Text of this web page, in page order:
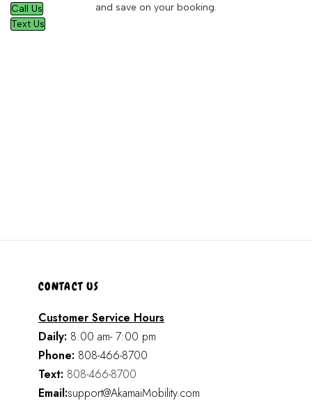
and save on your booking.
Call Us
Text Us
CONTACT US
Customer Service Hours
Daily: 8:00 am- 7:00 pm
Phone: 808-466-8700
Text: 808-466-8700
Email:support@AkamaiMobility.com